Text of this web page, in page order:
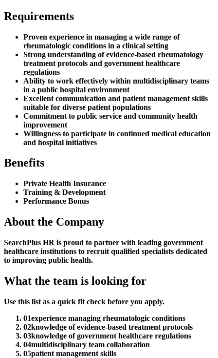
Requirements
Proven experience in managing a wide range of
rheumatologic conditions in a clinical setting
Strong understanding of evidence-based rheumatology
treatment protocols and government healthcare
regulations
Ability to work effectively within multidisciplinary teams
in a public hospital environment
Excellent communication and patient management skills
suitable for diverse patient populations
Commitment to public service and community health
improvement
Willingness to participate in continued medical education
and hospital initiatives
Benefits
Private Health Insurance
Training & Development
Performance Bonus
About the Company
SearchPlus HR is proud to partner with leading government
healthcare institutions to recruit qualified specialists dedicated
to improving public health.
What the team is looking for
Use this list as a quick fit check before you apply.
01experience managing rheumatologic conditions
02knowledge of evidence-based treatment protocols
03knowledge of government healthcare regulations
04multidisciplinary team collaboration
05patient management skills